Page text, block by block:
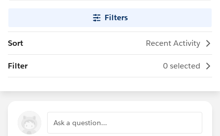
Filters
Sort Recent Activity
Filter 0 selected
Ask a question...